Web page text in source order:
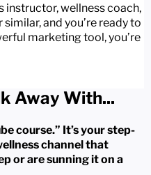
instructor, wellness coach,
and you’re ready to
marketing tool, you’re
Away With...
course.” It’s your step-
channel that
or are sunning it on a